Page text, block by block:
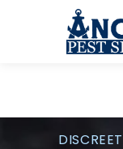
Skip to content